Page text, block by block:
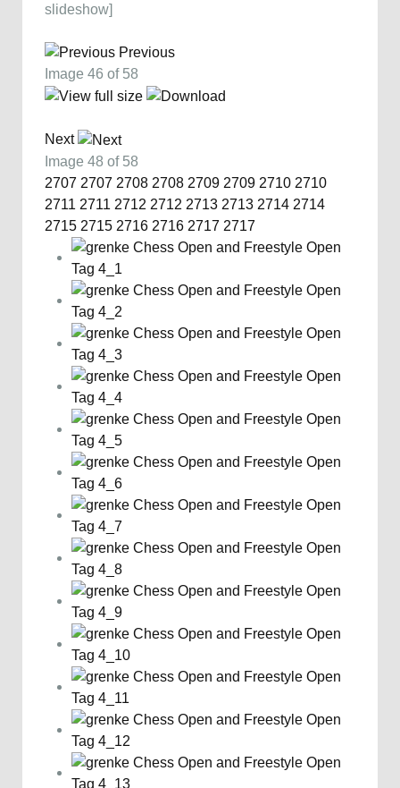
slideshow]
Previous
Image 46 of 58
Next
Image 48 of 58
2707 2707 2708 2708 2709 2709 2710 2710
2711 2711 2712 2712 2713 2713 2714 2714
2715 2715 2716 2716 2717 2717